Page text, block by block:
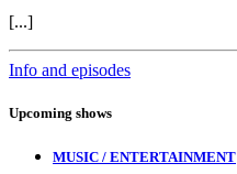
[...]
Info and episodes
Upcoming shows
MUSIC / ENTERTAINMENT